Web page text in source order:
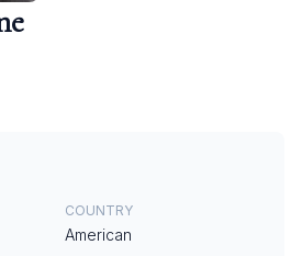
COUNTRY
American